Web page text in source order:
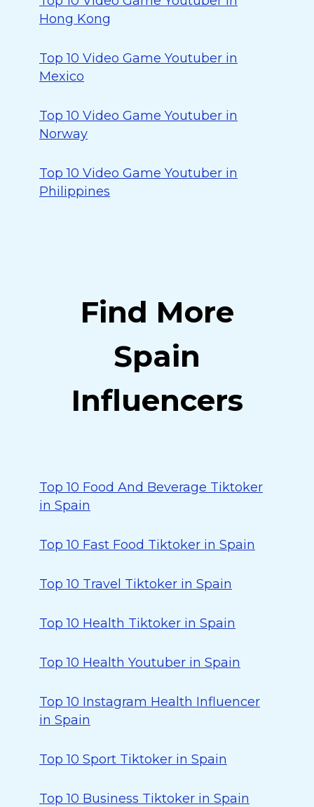
Hong Kong
Top 10 Video Game Youtuber in
Mexico
Top 10 Video Game Youtuber in
Norway
Top 10 Video Game Youtuber in
Philippines
Find More
Spain
Influencers
Top 10 Food And Beverage Tiktoker
in Spain
Top 10 Fast Food Tiktoker in Spain
Top 10 Travel Tiktoker in Spain
Top 10 Health Tiktoker in Spain
Top 10 Health Youtuber in Spain
Top 10 Instagram Health Influencer
in Spain
Top 10 Sport Tiktoker in Spain
Top 10 Business Tiktoker in Spain